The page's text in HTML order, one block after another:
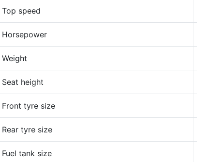
Top speed
Horsepower
Weight
Seat height
Front tyre size
Rear tyre size
Fuel tank size